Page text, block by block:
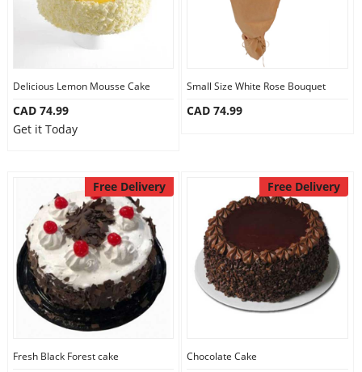
Delicious Lemon Mousse Cake
CAD 74.99
Get it Today
Small Size White Rose Bouquet
CAD 74.99
Free Delivery
Fresh Black Forest cake
Free Delivery
Chocolate Cake